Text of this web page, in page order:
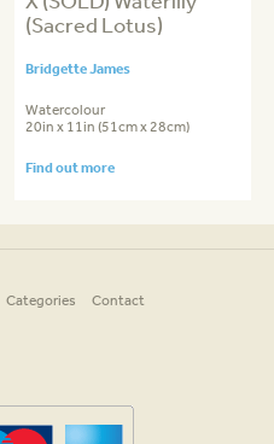
(Sacred Lotus)
Bridgette James
Watercolour
20in x 11in (51cm x 28cm)
Find out more
Categories Contact